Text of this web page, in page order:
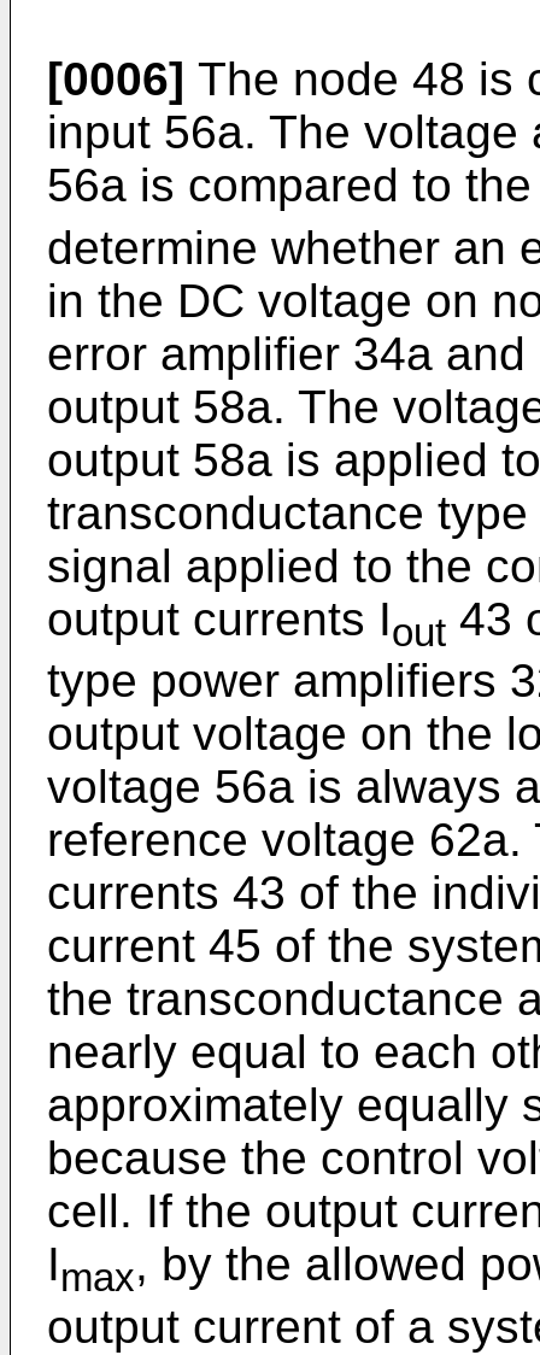
[0006] The node 48 is
input 56a. The
56a is compared to
determine whether an
in the DC voltage on
error amplifier 34a
output 58a. The
output 58a is applied
transconductance
signal applied to the
output currents Iout 43
type power amplifiers
output voltage on the
voltage 56a is always
reference voltage
currents 43 of the
current 45 of the
the transconductance
nearly equal to each
approximately equally
because the control
cell. If the output
Imax, by the allowed
output current of a